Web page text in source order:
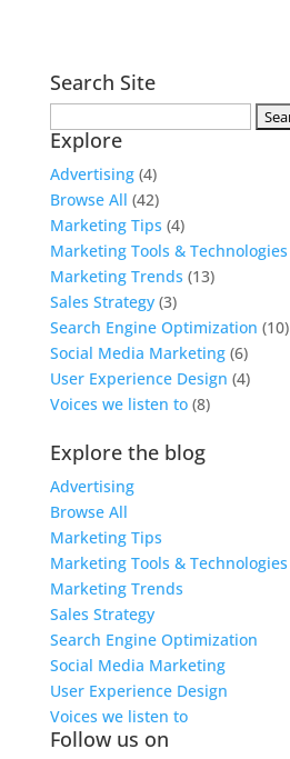
Search Site
for:
Explore
Advertising(4)
Browse All (42)
Marketing Tips (4)
Marketing Tools & Technologies
Marketing Trends (13)
Sales Strategy(3)
Search Engine Optimization (10)
Social Media Marketing(6)
User Experience Design (4)
Voices we listen to(8)
Explore the blog
Advertising
Browse All
Marketing Tips
Marketing Tools & Technologies
Marketing Trends
Sales Strategy
Search Engine Optimization
Social Media Marketing
User Experience Design
Voices we listen to
Follow us on